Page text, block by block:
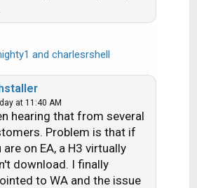
and charlesrshell
at 11:40 AM
hearing that from several
Problem is that if
are on EA, a H3 virtually
download. I finally
to WA and the issue